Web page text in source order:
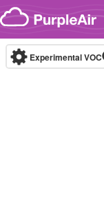
Skip to content
Experimental VOC